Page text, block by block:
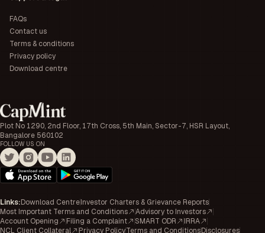
Plot No 1290, 2nd Floor, 17th Cross, 5th Main, Sector-7, HSR Layout,
Bangalore 560102
FOLLOW US ON
FAQs
Contact us
Terms & conditions
Privacy policy
Download centre
Links:Download CentreInvestor Charters & Grievance Reports
Most Important Terms and Conditions
Advisory to Investors
Account Opening
Filing a Complaint SMART ODR
IRRA
NCL Client Collateral
Privacy PolicyTerms and ConditionsDisclosures